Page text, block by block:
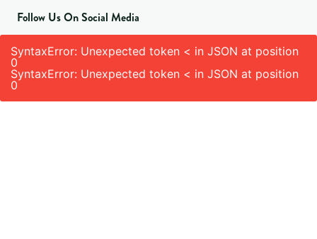
Follow Us On Social Media
SyntaxError: Unexpected token < in JSON at position
0
SyntaxError: Unexpected token < in JSON at position
0